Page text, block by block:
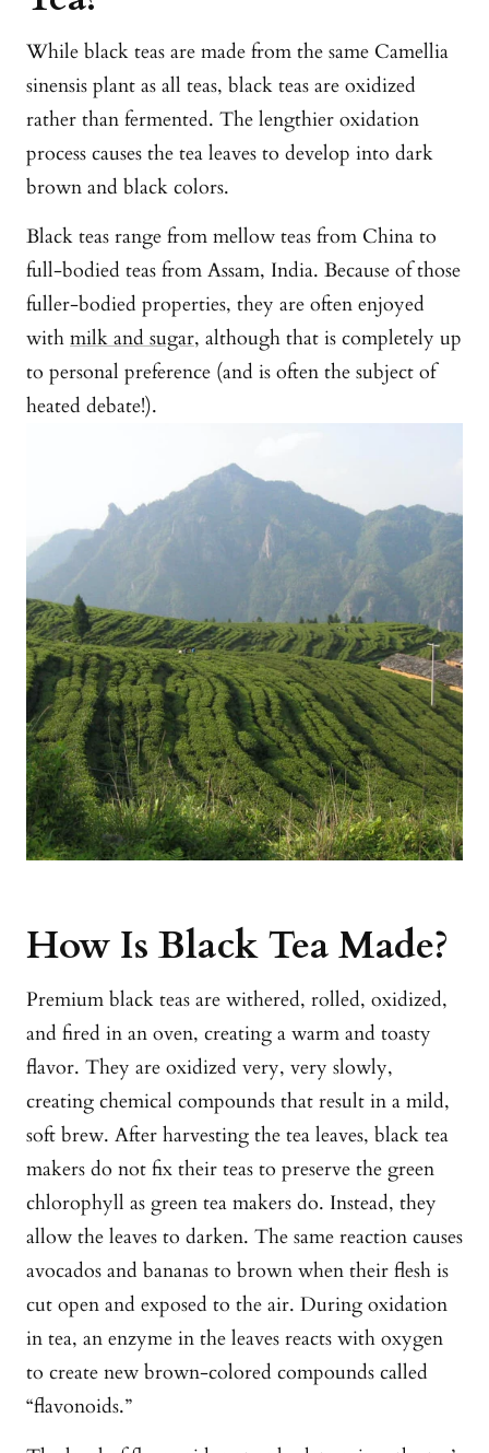
While black teas are made from the same Camellia
sinensis plant as all teas, black teas are oxidized
rather than fermented. The lengthier oxidation
process causes the tea leaves to develop into dark
brown and black colors.
Black teas range from mellow teas from China to
full-bodied teas from Assam, India. Because of those
fuller-bodied properties, they are often enjoyed
with milk and sugar, although that is completely up
to personal preference (and is often the subject of
heated debate!).
How Is Black Tea Made?
Premium black teas are withered, rolled, oxidized,
and fired in an oven, creating a warm and toasty
flavor. They are oxidized very, very slowly,
creating chemical compounds that result in a mild,
soft brew. After harvesting the tea leaves, black tea
makers do not fix their teas to preserve the green
chlorophyll as green tea makers do. Instead, they
allow the leaves to darken. The same reaction causes
avocados and bananas to brown when their flesh is
cut open and exposed to the air. During oxidation
in tea, an enzyme in the leaves reacts with oxygen
to create new brown-colored compounds called
“flavonoids.”